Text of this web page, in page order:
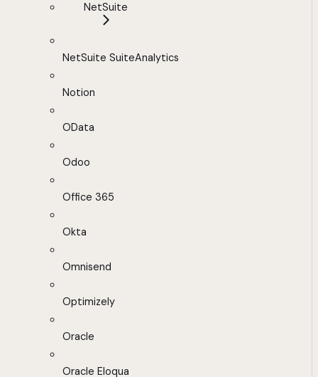
NetSuite
NetSuite SuiteAnalytics
Notion
OData
Odoo
Office 365
Okta
Omnisend
Optimizely
Oracle
Oracle Eloqua